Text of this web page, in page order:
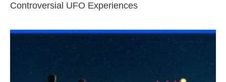
Controversial UFO Experiences